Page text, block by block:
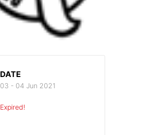
DATE
03 - 04 Jun 2021
Expired!